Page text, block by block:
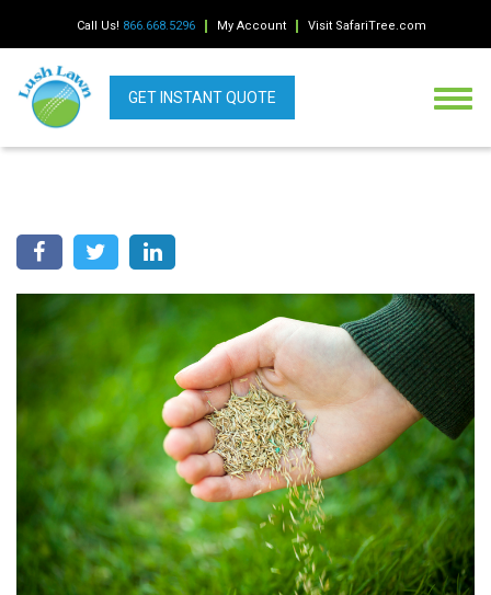
Call Us! 866.668.5296 My Account Visit SafariTree.com
GET INSTANT QUOTE